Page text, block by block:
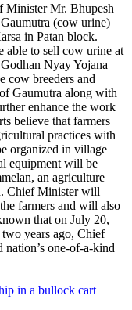
Minister Mr. Bhupesh
(cow urine)
in Patan block.
able to sell cow urine at
Nyay Yojana
cow breeders and
Gaumutra along with
enhance the work
believe that farmers
practices with
organized in village
equipment will be
an agriculture
Chief Minister will
farmers and will also
that on July 20,
years ago, Chief
one-of-a-kind
in a bullock cart